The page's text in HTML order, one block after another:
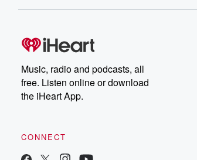
Music, radio and podcasts, all
free. Listen online or download
the iHeart App.
CONNECT